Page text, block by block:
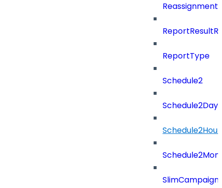
ReportType
Schedule2
Schedule2Days
SlimCampaign